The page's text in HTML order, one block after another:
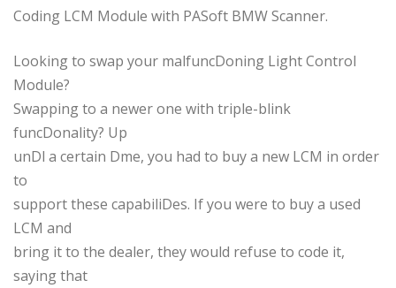
Coding LCM Module with PASoft BMW Scanner.
Looking to swap your malfuncDoning Light Control
Module?
Swapping to a newer one with triple-blink
funcDonality? Up
unDl a certain Dme, you had to buy a new LCM in order
to
support these capabiliDes. If you were to buy a used
LCM and
bring it to the dealer, they would refuse to code it,
saying that